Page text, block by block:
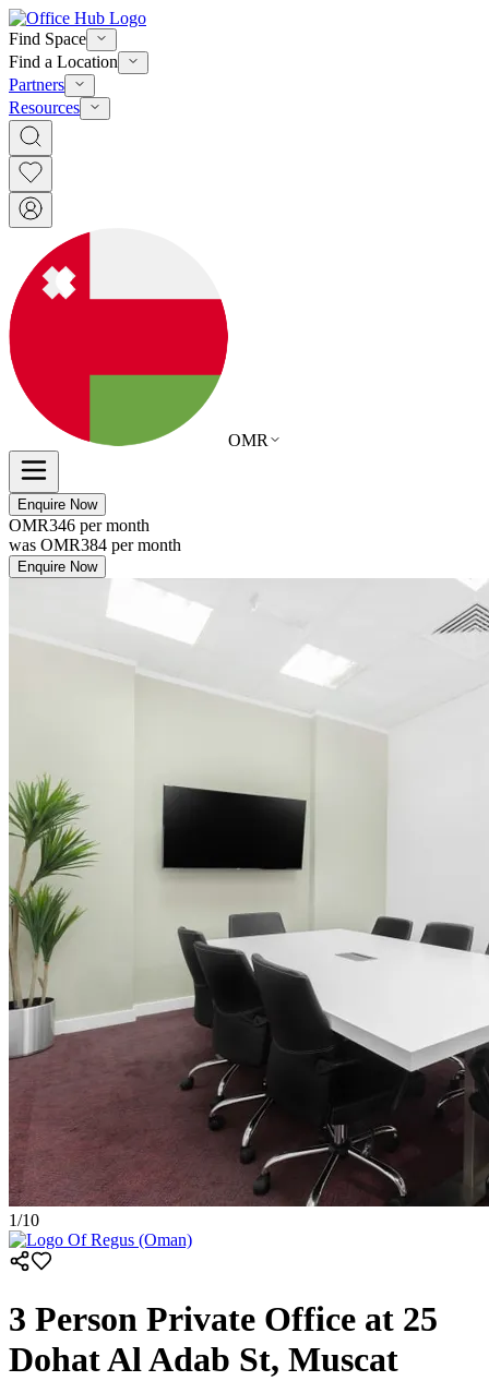
Find Space
Find a Location
Partners
Resources
OMR
Enquire Now
OMR346 per month
was OMR384 per month
Enquire Now
1/10
3 Person Private Office at 25
Dohat Al Adab St, Muscat